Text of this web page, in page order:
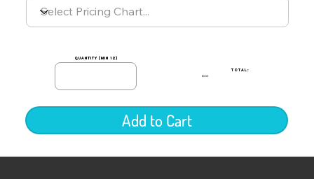
quantity (min 12)
TOTAL:
$0.00
Add to Cart